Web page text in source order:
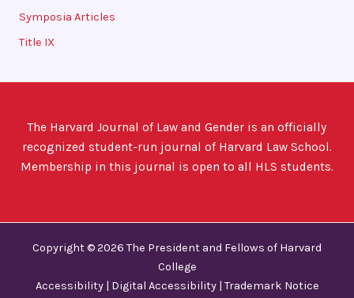
Symposia Articles
Title IX
The Harvard Journal of Law and Gender is an officially
recognized student-run journal of Harvard Law School.
Membership in this journal is open to all HLS students.
Copyright © 2026 The President and Fellows of Harvard
College
Accessibility| Digital Accessibility|Trademark Notice